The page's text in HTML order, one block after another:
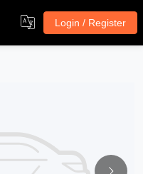
Login / Register